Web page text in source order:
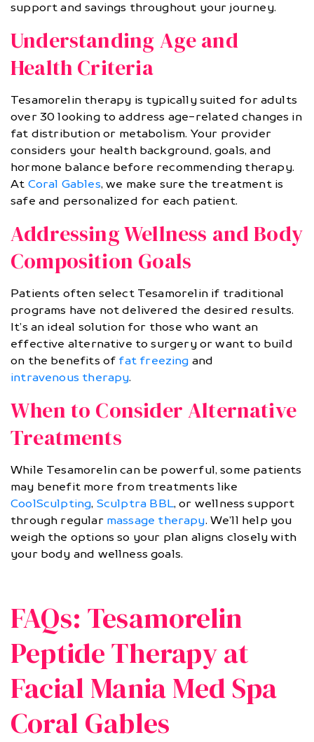
support and savings throughout your journey.
Understanding Age and
Health Criteria
Tesamorelin therapy is typically suited for adults
over 30 looking to address age-related changes in
fat distribution or metabolism. Your provider
considers your health background, goals, and
hormone balance before recommending therapy.
At Coral Gables, we make sure the treatment is
safe and personalized for each patient.
Addressing Wellness and Body
Composition Goals
Patients often select Tesamorelin if traditional
programs have not delivered the desired results.
It’s an ideal solution for those who want an
effective alternative to surgery or want to build
on the benefits of fat freezing and
intravenous therapy.
When to Consider Alternative
Treatments
While Tesamorelin can be powerful, some patients
may benefit more from treatments like
CoolSculpting, Sculptra BBL, or wellness support
through regular massage therapy. We’ll help you
weigh the options so your plan aligns closely with
your body and wellness goals.
FAQs: Tesamorelin
Peptide Therapy at
Facial Mania Med Spa
Coral Gables